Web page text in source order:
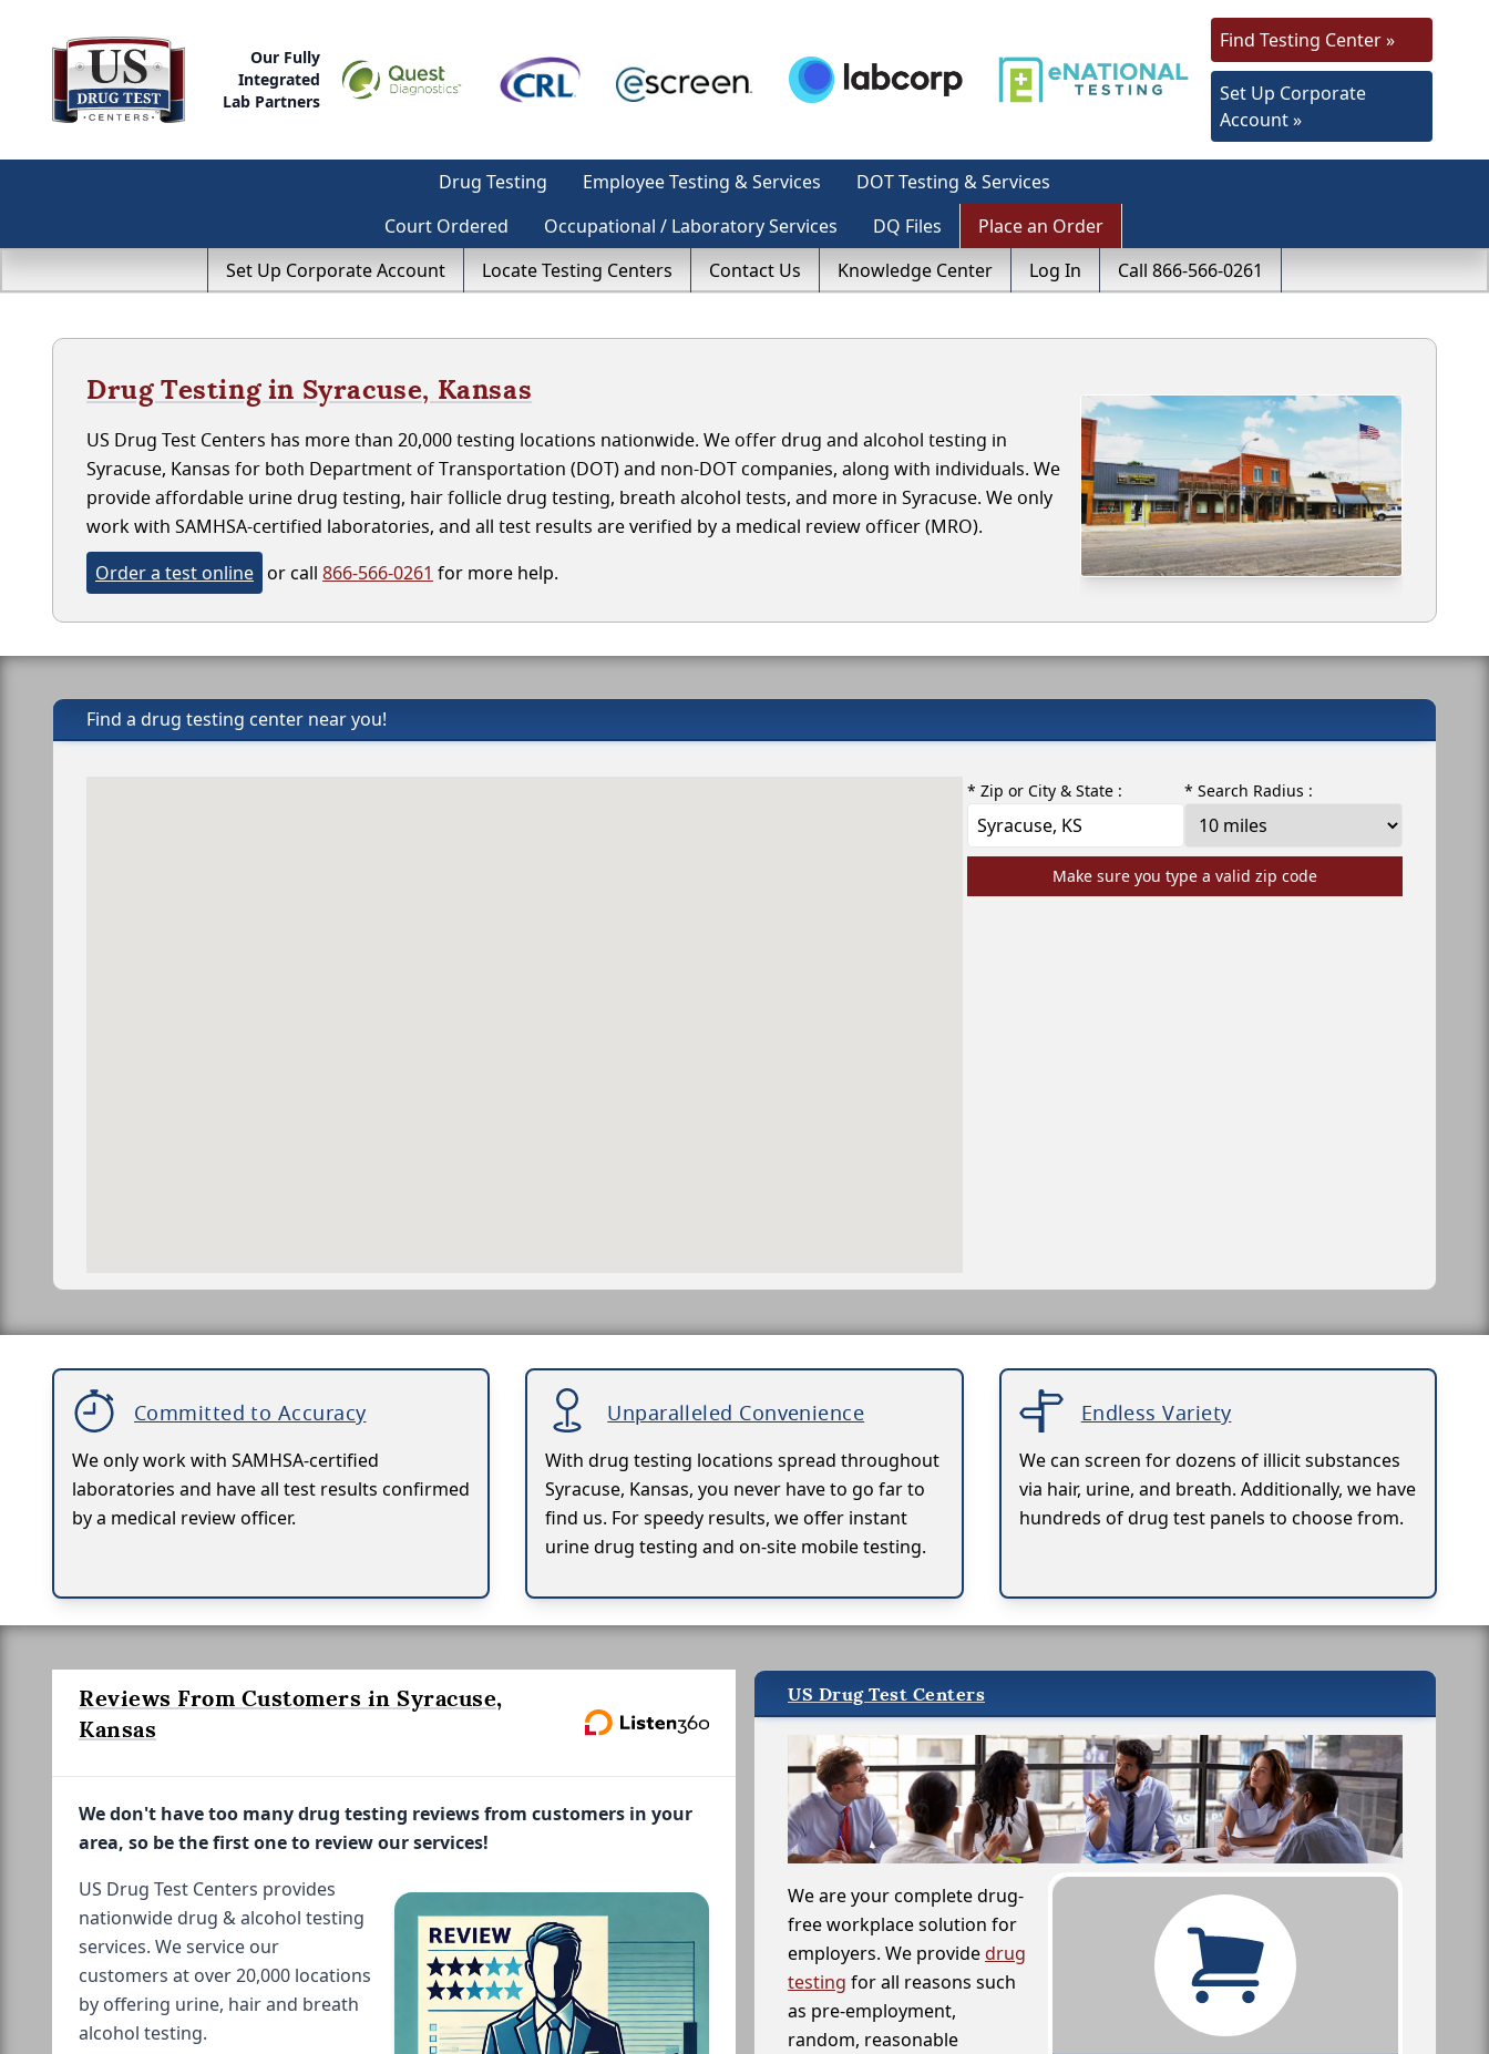
Our Fully
Integrated
Lab Partners
Find Testing Center »
Set Up Corporate
Account »
Drug Testing Employee Testing & Services
DOT Testing & Services
Court Ordered
Occupational / Laboratory Services DQ Files
Place an Order
Set Up Corporate Account
Locate Testing Centers Contact Us Knowledge Center Log In Call 866-566-0261
Drug Testing in Syracuse, Kansas
US Drug Test Centers has more than 20,000 testing locations nationwide. We offer drug and alcohol testing in
Syracuse, Kansas for both Department of Transportation (DOT) and non-DOT companies, along with individuals. We
provide affordable urine drug testing, hair follicle drug testing, breath alcohol tests, and more in Syracuse. We only
work with SAMHSA-certified laboratories, and all test results are verified by a medical review officer (MRO).
Order a test online or call 866-566-0261 for more help.
Find a drug testing center near you!
* Zip or City & State : * Search Radius :
Make sure you type a valid zip code
Committed to Accuracy
We only work with SAMHSA-certified
laboratories and have all test results confirmed
by a medical review officer.
Unparalleled Convenience
With drug testing locations spread throughout
Syracuse, Kansas, you never have to go far to
find us. For speedy results, we offer instant
urine drug testing and on-site mobile testing.
Endless Variety
We can screen for dozens of illicit substances
via hair, urine, and breath. Additionally, we have
hundreds of drug test panels to choose from.
Reviews From Customers in Syracuse,
Kansas
We don't have too many drug testing reviews from customers in your
area, so be the first one to review our services!
US Drug Test Centers provides
nationwide drug & alcohol testing
services. We service our
customers at over 20,000 locations
by offering urine, hair and breath
alcohol testing.
US Drug Test Centers
We are your complete drug-
free workplace solution for
employers. We providedrug
testing for all reasons such
as pre-employment,
random, reasonable